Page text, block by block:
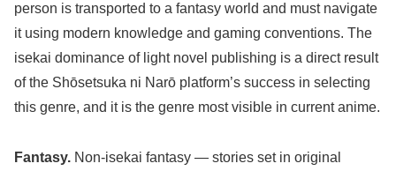
person is transported to a fantasy world and must navigate
it using modern knowledge and gaming conventions. The
isekai dominance of light novel publishing is a direct result
of the Shōsetsuka ni Narō platform’s success in selecting
this genre, and it is the genre most visible in current anime.
Fantasy. Non-isekai fantasy — stories set in original